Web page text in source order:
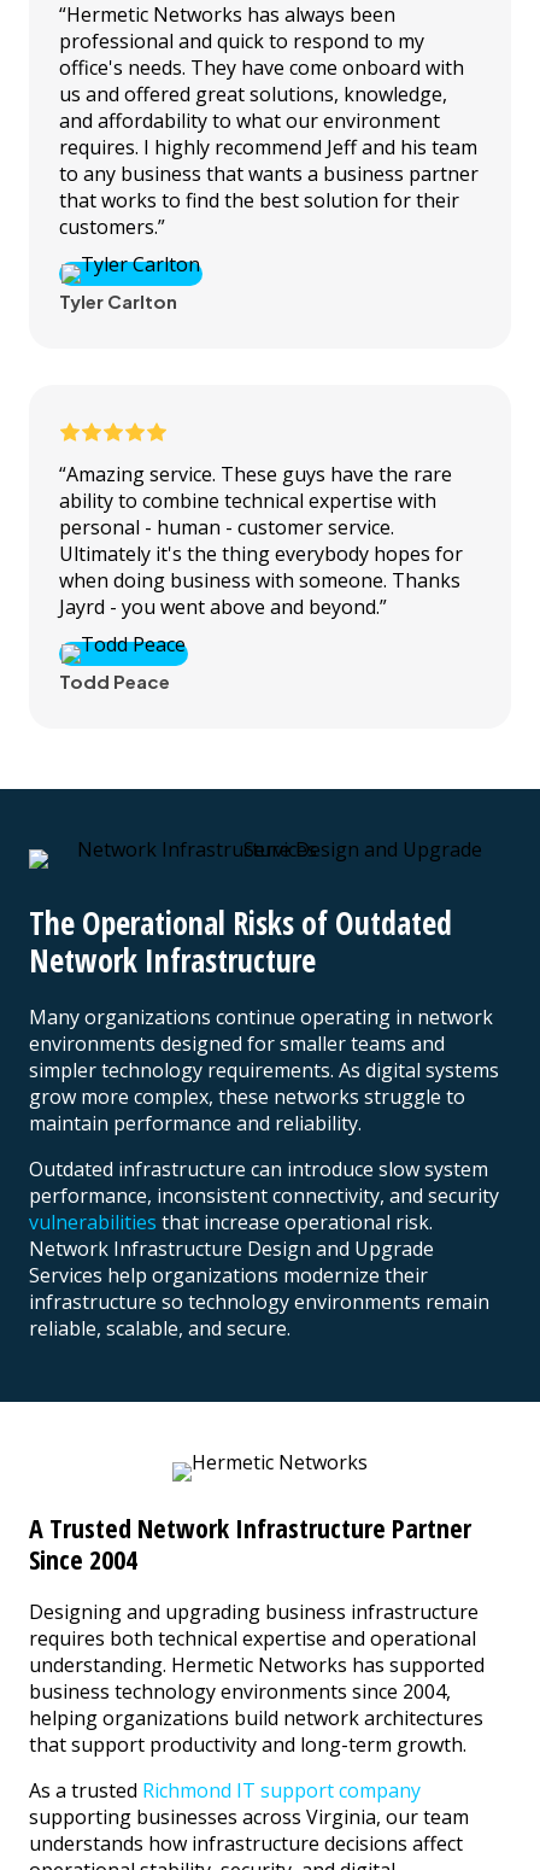
“Hermetic Networks has always been
professional and quick to respond to my
office's needs. They have come onboard with
us and offered great solutions, knowledge,
and affordability to what our environment
requires. I highly recommend Jeff and his team
to any business that wants a business partner
that works to find the best solution for their
customers.”
Tyler Carlton
“Amazing service. These guys have the rare
ability to combine technical expertise with
personal - human - customer service.
Ultimately it's the thing everybody hopes for
when doing business with someone. Thanks
Jayrd - you went above and beyond.”
Todd Peace
The Operational Risks of Outdated
Network Infrastructure
Many organizations continue operating in network
environments designed for smaller teams and
simpler technology requirements. As digital systems
grow more complex, these networks struggle to
maintain performance and reliability.
Outdated infrastructure can introduce slow system
performance, inconsistent connectivity, and security
vulnerabilities that increase operational risk.
Network Infrastructure Design and Upgrade
Services help organizations modernize their
infrastructure so technology environments remain
reliable, scalable, and secure.
A Trusted Network Infrastructure Partner
Since 2004
Designing and upgrading business infrastructure
requires both technical expertise and operational
understanding. Hermetic Networks has supported
business technology environments since 2004,
helping organizations build network architectures
that support productivity and long-term growth.
As a trusted Richmond IT support company
supporting businesses across Virginia, our team
understands how infrastructure decisions affect